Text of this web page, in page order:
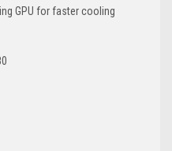
GPU for faster cooling